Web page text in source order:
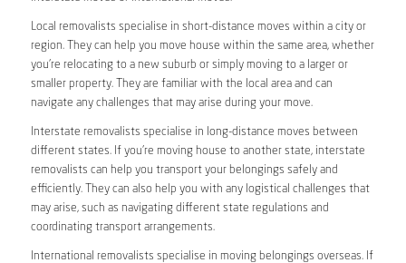
Local removalists specialise in short-distance moves within a city or
region. They can help you move house within the same area, whether
you’re relocating to a new suburb or simply moving to a larger or
smaller property. They are familiar with the local area and can
navigate any challenges that may arise during your move.
Interstate removalists specialise in long-distance moves between
different states. If you’re moving house to another state, interstate
removalists can help you transport your belongings safely and
efficiently. They can also help you with any logistical challenges that
may arise, such as navigating different state regulations and
coordinating transport arrangements.
International removalists specialise in moving belongings overseas. If